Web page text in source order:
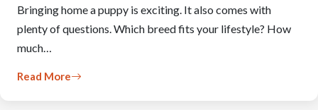
Bringing home a puppy is exciting. It also comes with
plenty of questions. Which breed fits your lifestyle? How
much…
Read More